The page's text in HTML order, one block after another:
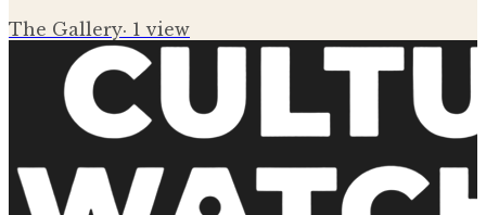
The Gallery· 1 view